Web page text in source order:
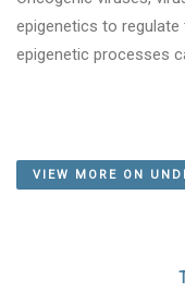
WHAT
epigenetics to
epigenetic processes
VIEW MORE ON